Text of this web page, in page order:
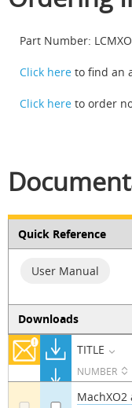
Part Number:
Click here to find an
Click here to order
Quick Reference
User Manual
Downloads
TITLE
NUMBER